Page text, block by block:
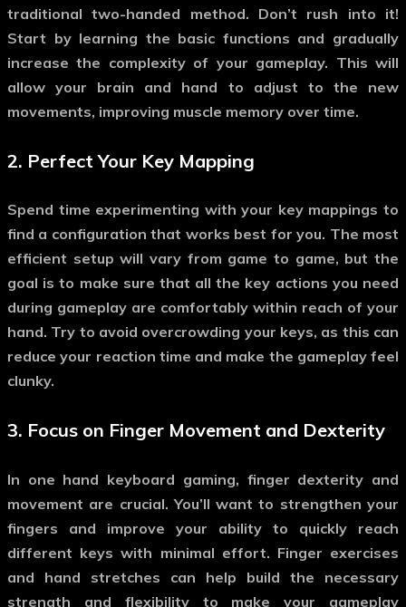
traditional two-handed method. Don’t rush into it!
Start by learning the basic functions and gradually
increase the complexity of your gameplay. This will
allow your brain and hand to adjust to the new
movements, improving muscle memory over time.
2. Perfect Your Key Mapping
Spend time experimenting with your key mappings to
find a configuration that works best for you. The most
efficient setup will vary from game to game, but the
goal is to make sure that all the key actions you need
during gameplay are comfortably within reach of your
hand. Try to avoid overcrowding your keys, as this can
reduce your reaction time and make the gameplay feel
clunky.
3. Focus on Finger Movement and Dexterity
In one hand keyboard gaming, finger dexterity and
movement are crucial. You’ll want to strengthen your
fingers and improve your ability to quickly reach
different keys with minimal effort. Finger exercises
and hand stretches can help build the necessary
strength and flexibility to make your gameplay